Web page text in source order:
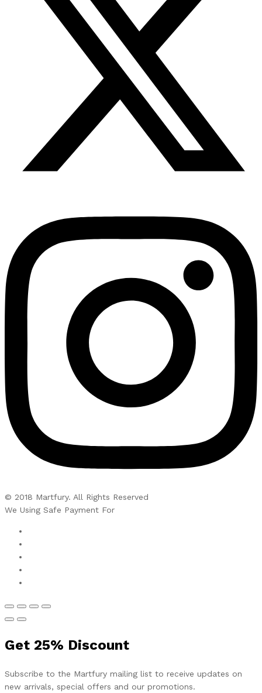
© 2018 Martfury. All Rights Reserved
We Using Safe Payment For
Get 25% Discount
Subscribe to the Martfury mailing list to receive updates on
new arrivals, special offers and our promotions.